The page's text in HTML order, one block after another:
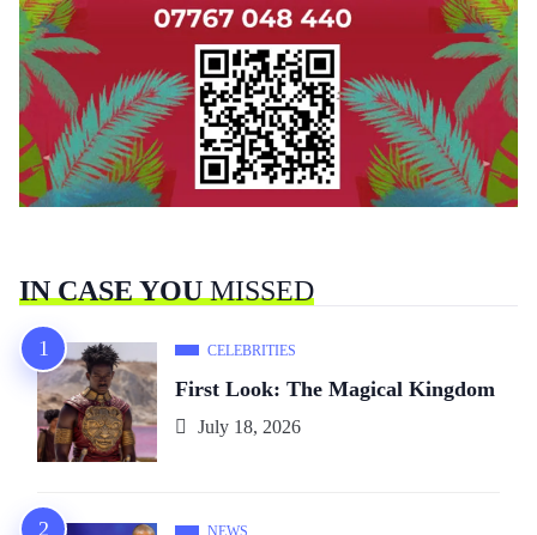
IN CASE YOUMISSED
CELEBRITIES
First Look: The Magical Kingdom
July 18, 2026
NEWS